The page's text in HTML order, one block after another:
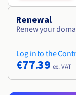
Renewal
Renew your
Log in to the
€77.39 ex. VAT